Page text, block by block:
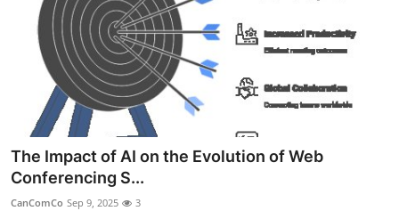
The Impact of AI on the Evolution of Web
Conferencing S...
CanComCo Sep 9, 2025 3